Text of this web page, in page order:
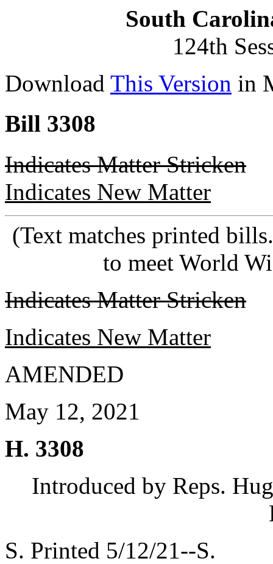
South
124th
Download This Version in
Bill 3308
Indicates Matter Stricken
Indicates New Matter
(Text matches printed
to meet World
Indicates Matter Stricken
Indicates New Matter
AMENDED
May 12, 2021
H. 3308
Introduced by Reps.
S. Printed 5/12/21--S.